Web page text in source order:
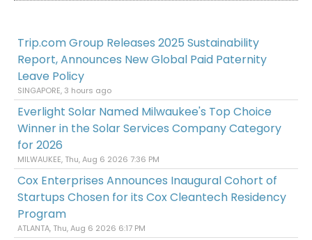
Trip.com Group Releases 2025 Sustainability
Report, Announces New Global Paid Paternity
Leave Policy
SINGAPORE, 3 hours ago
Everlight Solar Named Milwaukee's Top Choice
Winner in the Solar Services Company Category
for 2026
MILWAUKEE, Thu, Aug 6 2026 7:36 PM
Cox Enterprises Announces Inaugural Cohort of
Startups Chosen for its Cox Cleantech Residency
Program
ATLANTA, Thu, Aug 6 2026 6:17 PM